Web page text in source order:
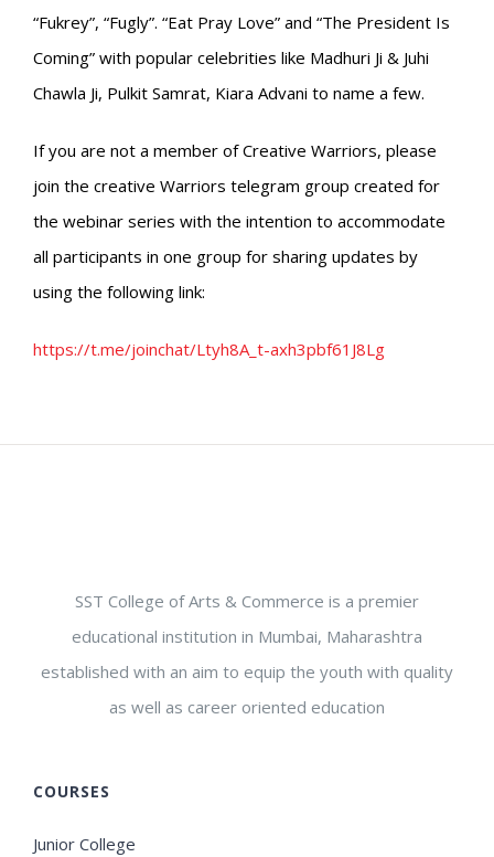
“Fukrey”, “Fugly”. “Eat Pray Love” and “The President Is
Coming” with popular celebrities like Madhuri Ji & Juhi
Chawla Ji, Pulkit Samrat, Kiara Advani to name a few.
If you are not a member of Creative Warriors, please
join the creative Warriors telegram group created for
the webinar series with the intention to accommodate
all participants in one group for sharing updates by
using the following link:
https://t.me/joinchat/Ltyh8A_t-axh3pbf61J8Lg
SST College of Arts & Commerce is a premier
educational institution in Mumbai, Maharashtra
established with an aim to equip the youth with quality
as well as career oriented education
COURSES
Junior College